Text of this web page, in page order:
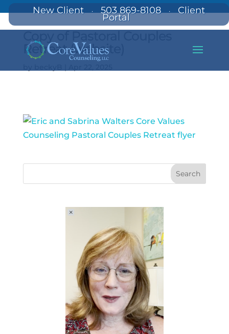
New Client· 503 869-8108· Client
Portal
Retreat (website)